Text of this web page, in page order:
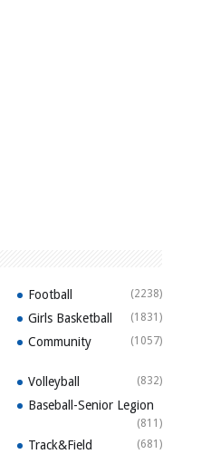
Football (2238)
Girls Basketball (1831)
Community (1057)
Volleyball (832)
Baseball-Senior Legion
(811)
Track&Field (681)